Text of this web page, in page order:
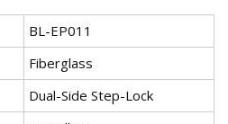
BL-EP011
Fiberglass
Dual-Side Step-Lock